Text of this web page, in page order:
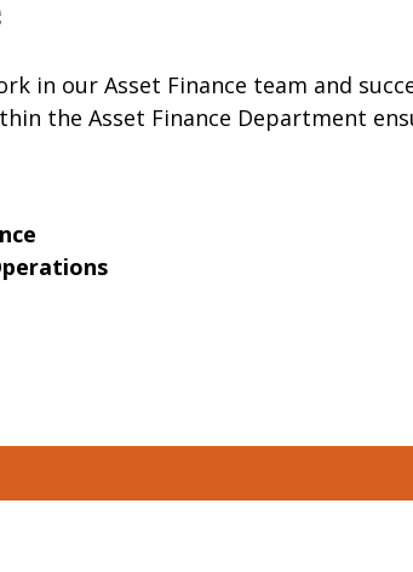
in our Asset Finance team and
the Asset Finance Department